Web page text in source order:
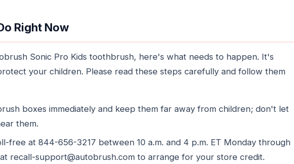
Right Now
Sonic Pro Kids toothbrush, here's what needs to happen. It's
your children. Please read these steps carefully and follow them
boxes immediately and keep them far away from children; don't let
them.
free at 844-656-3217 between 10 a.m. and 4 p.m. ET Monday through
recall-support@autobrush.com to arrange for your store credit.